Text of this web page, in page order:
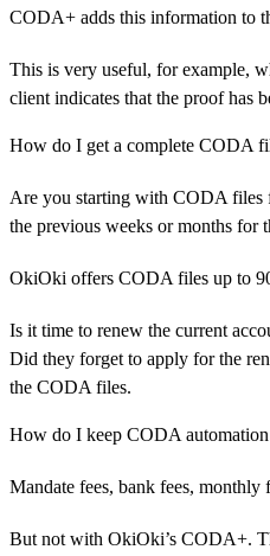
CODA+ adds this information to
This is very useful, for example,
client indicates that the proof has
How do I get a complete CODA
Are you starting with CODA files
the previous weeks or months for
OkiOki offers CODA files up to
Is it time to renew the current
Did they forget to apply for the
the CODA files.
How do I keep CODA
Mandate fees, bank fees,
But not with OkiOki’s CODA+.